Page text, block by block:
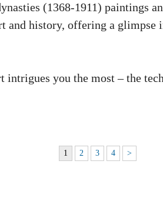
(1368-1911) paintings
and history, offering a glimpse
intrigues you the most – the
1 2 3 4 >